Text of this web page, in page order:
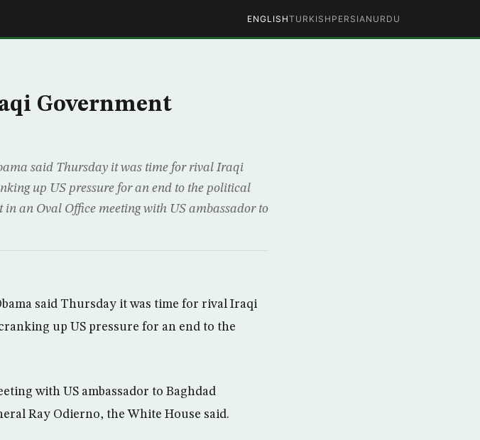
ENGLISHTURKISH PERSIAN URDU
Government
said Thursday it was time for rival Iraqi
up US pressure for an end to the political
an Oval Office meeting with US ambassador to
said Thursday it was time for rival Iraqi
up US pressure for an end to the
with US ambassador to Baghdad
Ray Odierno, the White House said.